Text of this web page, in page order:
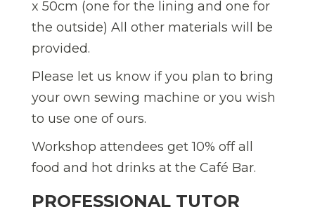
x 50cm (one for the lining and one for
the outside) All other materials will be
provided.
Please let us know if you plan to bring
your own sewing machine or you wish
to use one of ours.
Workshop attendees get 10% off all
food and hot drinks at the Café Bar.
PROFESSIONAL TUTOR